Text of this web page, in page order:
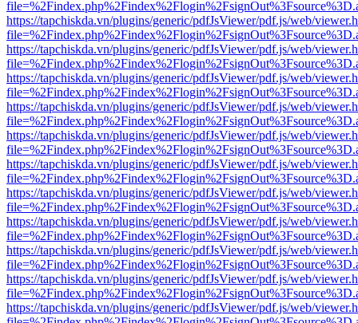
https://tapchiskda.vn/plugins/generic/pdfJsViewer/pdf.js/web/
https://tapchiskda.vn/plugins/generic/pdfJsViewer/pdf.js/web/
https://tapchiskda.vn/plugins/generic/pdfJsViewer/pdf.js/web/
https://tapchiskda.vn/plugins/generic/pdfJsViewer/pdf.js/web/
https://tapchiskda.vn/plugins/generic/pdfJsViewer/pdf.js/web/
https://tapchiskda.vn/plugins/generic/pdfJsViewer/pdf.js/web/
https://tapchiskda.vn/plugins/generic/pdfJsViewer/pdf.js/web/
https://tapchiskda.vn/plugins/generic/pdfJsViewer/pdf.js/web/
https://tapchiskda.vn/plugins/generic/pdfJsViewer/pdf.js/web/
https://tapchiskda.vn/plugins/generic/pdfJsViewer/pdf.js/web/
https://tapchiskda.vn/plugins/generic/pdfJsViewer/pdf.js/web/